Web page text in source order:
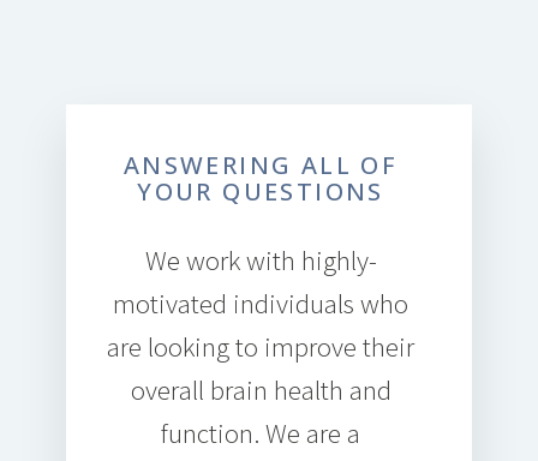
ANSWERING ALL OF
YOUR QUESTIONS
We work with highly-
motivated individuals who
are looking to improve their
overall brain health and
function. We are a